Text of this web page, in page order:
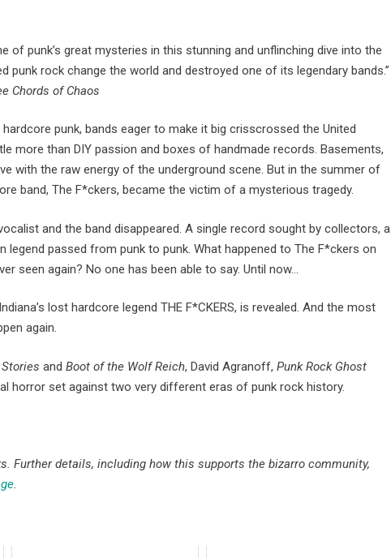
of punk’s great mysteries in this stunning and unflinching dive into the
punk rock change the world and destroyed one of its legendary bands.”
Chords of Chaos
punk, bands eager to make it big crisscrossed the United
more than DIY passion and boxes of handmade records. Basements,
with the raw energy of the underground scene. But in the summer of
band, The F*ckers, became the victim of a mysterious tragedy.
and the band disappeared. A single record sought by collectors, a
legend passed from punk to punk. What happened to The F*ckers on
seen again? No one has been able to say. Until now…
lost hardcore legend THE F*CKERS, is revealed. And the most
again.
and Boot of the Wolf Reich, David Agranoff, Punk Rock Ghost
horror set against two very different eras of punk rock history.
Further details, including how this supports the bizarro community,
.